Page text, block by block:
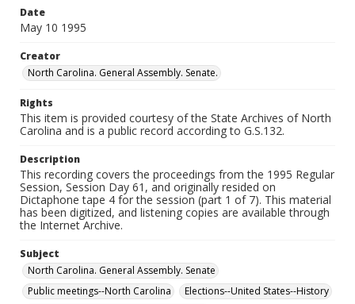
Date
May 10 1995
Creator
North Carolina. General Assembly. Senate.
Rights
This item is provided courtesy of the State Archives of North
Carolina and is a public record according to G.S.132.
Description
This recording covers the proceedings from the 1995 Regular
Session, Session Day 61, and originally resided on
Dictaphone tape 4 for the session (part 1 of 7). This material
has been digitized, and listening copies are available through
the Internet Archive.
Subject
North Carolina. General Assembly. Senate
Public meetings--North Carolina
Elections--United States--History